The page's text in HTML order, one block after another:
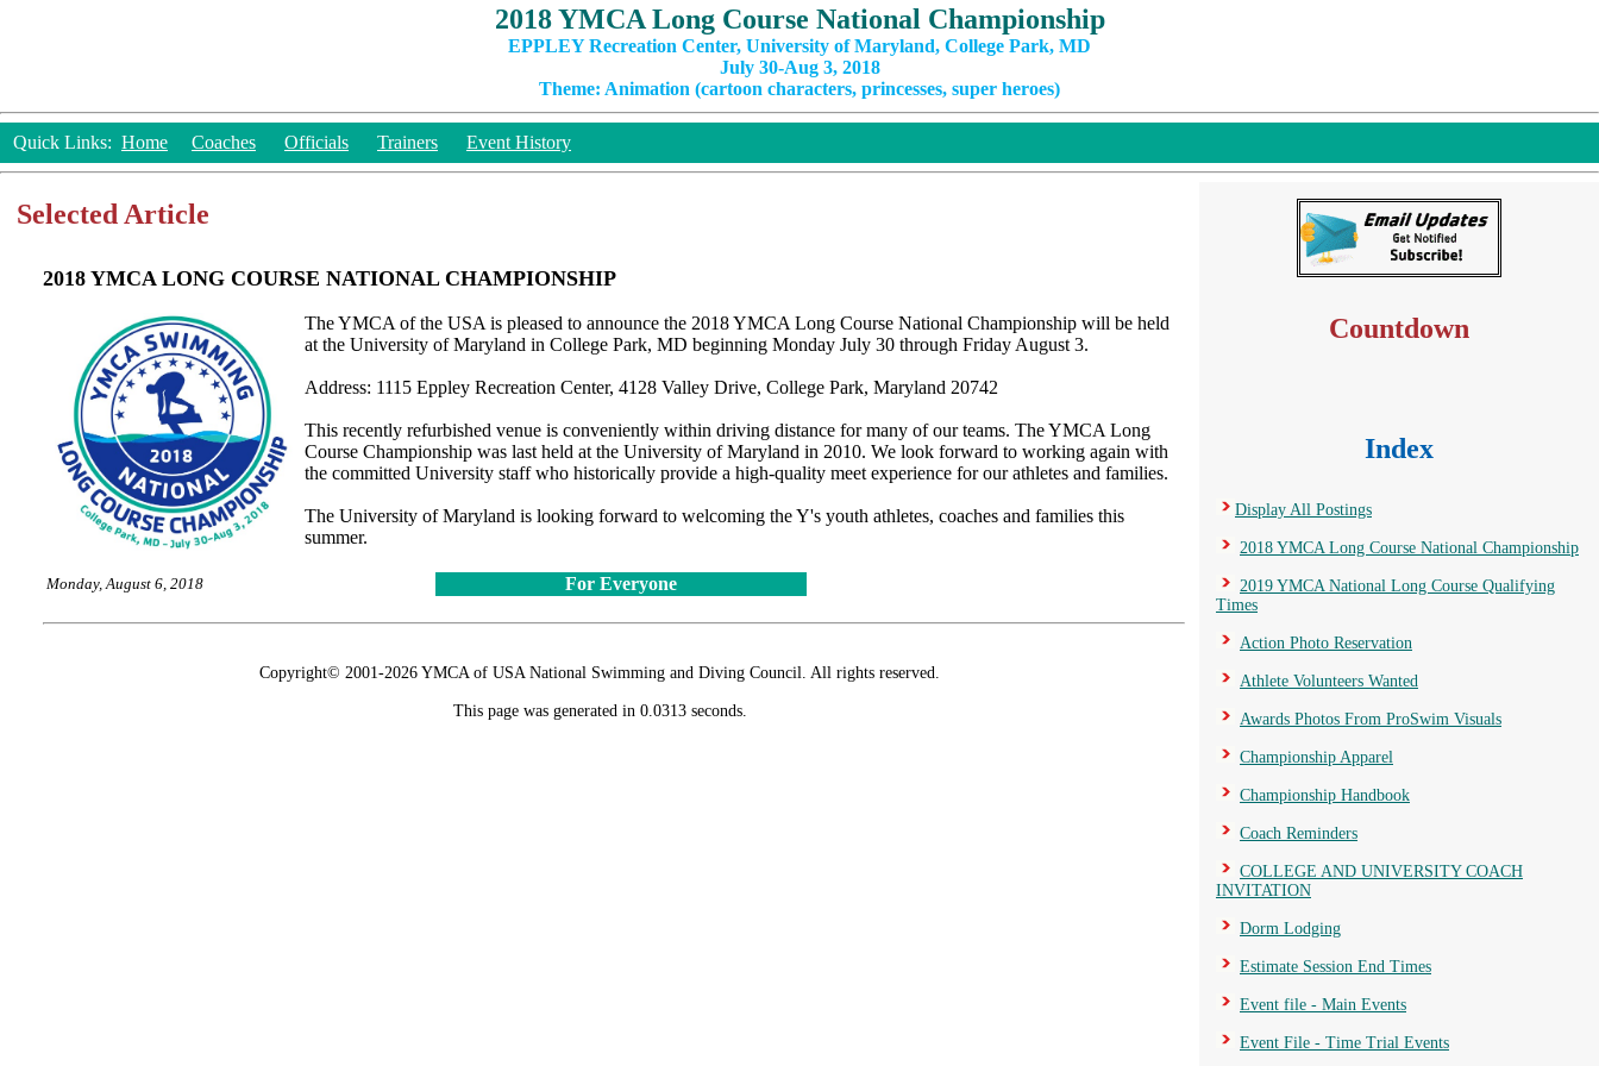
2018 YMCA Long Course National Championship
EPPLEY Recreation Center, University of Maryland, College Park, MD
July 30-Aug 3, 2018
Theme: Animation (cartoon characters, princesses, super heroes)
Quick Links: Home Coaches Officials Trainers Event History
Selected Article
2018 YMCA LONG COURSE NATIONAL CHAMPIONSHIP
The YMCA of the USA is pleased to announce the 2018 YMCA Long Course National Championship will be held
at the University of Maryland in College Park, MD beginning Monday July 30 through Friday August 3.
Address: 1115 Eppley Recreation Center, 4128 Valley Drive, College Park, Maryland 20742
This recently refurbished venue is conveniently within driving distance for many of our teams. The YMCA Long
Course Championship was last held at the University of Maryland in 2010. We look forward to working again with
the committed University staff who historically provide a high-quality meet experience for our athletes and families.
The University of Maryland is looking forward to welcoming the Y's youth athletes, coaches and families this
summer.
Monday, August 6, 2018 For Everyone
Copyright© 2001-2026 YMCA of USA National Swimming and Diving Council. All rights reserved.
This page was generated in 0.0313 seconds.
Countdown
Index
Display All Postings
2018 YMCA Long Course National Championship
2019 YMCA National Long Course Qualifying
Times
Action Photo Reservation
Athlete Volunteers Wanted
Awards Photos From ProSwim Visuals
Championship Apparel
Championship Handbook
Coach Reminders
COLLEGE AND UNIVERSITY COACH
INVITATION
Dorm Lodging
Estimate Session End Times
Event file - Main Events
Event File - Time Trial Events